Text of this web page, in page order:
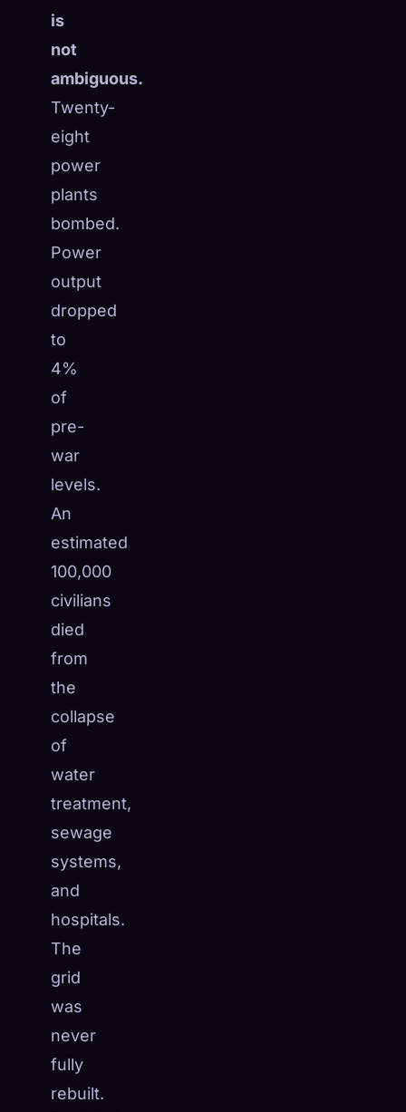
is
not
ambiguous.
Twenty-
eight
power
plants
bombed.
Power
output
dropped
to
4%
of
pre-
war
levels.
An
estimated
100,000
civilians
died
from
the
collapse
of
water
treatment,
sewage
systems,
and
hospitals.
The
grid
was
never
fully
rebuilt.